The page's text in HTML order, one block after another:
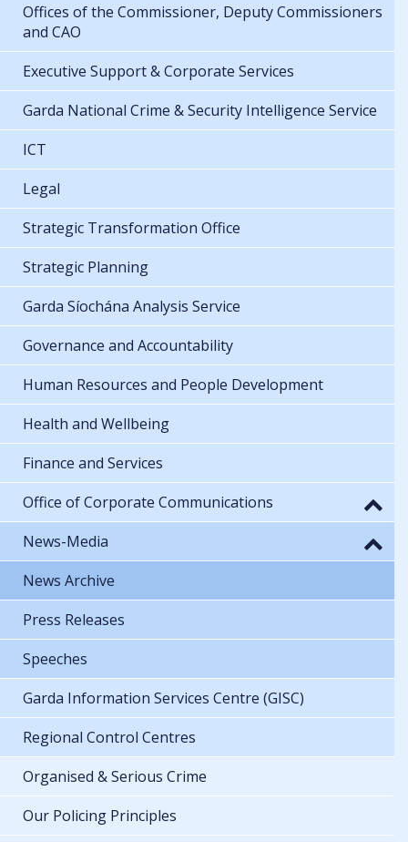
Offices of the Commissioner, Deputy Commissioners
and CAO
Executive Support & Corporate Services
Garda National Crime & Security Intelligence Service
ICT
Legal
Strategic Transformation Office
Strategic Planning
Garda Síochána Analysis Service
Governance and Accountability
Human Resources and People Development
Health and Wellbeing
Finance and Services
Office of Corporate Communications
News-Media
News Archive
Press Releases
Speeches
Garda Information Services Centre (GISC)
Regional Control Centres
Organised & Serious Crime
Our Policing Principles